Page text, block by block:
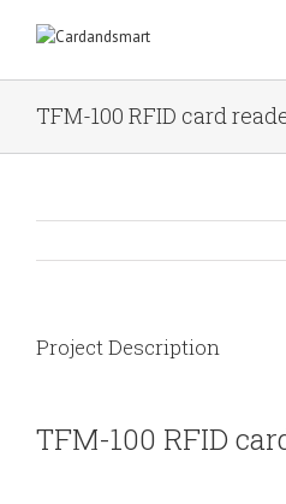
TFM-100 RFID card
Project Description
TFM-100 RFID